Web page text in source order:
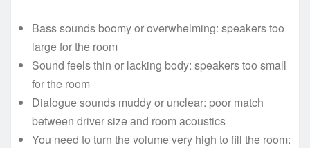
Bass sounds boomy or overwhelming: speakers too
large for the room
Sound feels thin or lacking body: speakers too small
for the room
Dialogue sounds muddy or unclear: poor match
between driver size and room acoustics
You need to turn the volume very high to fill the room: